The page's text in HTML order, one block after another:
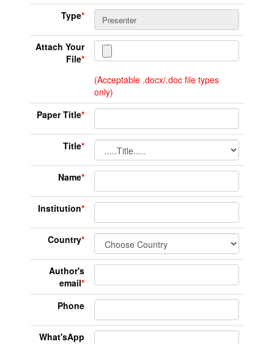
Type*
Attach Your
File*
(Acceptable .docx/.doc file types
only)
Paper Title*
Title*
Name*
Institution*
Country*
Author's
email*
Phone
What'sApp